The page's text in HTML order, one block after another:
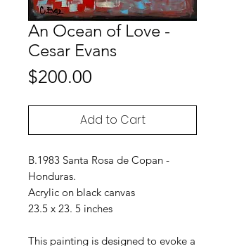
An Ocean of Love -
Cesar Evans
$200.00
Add to Cart
B.1983 Santa Rosa de Copan -
Honduras.
Acrylic on black canvas
23.5 x 23. 5 inches
This painting is designed to evoke a